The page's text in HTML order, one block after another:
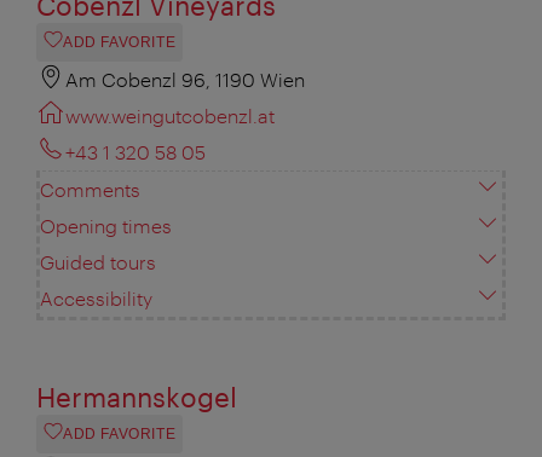
ADD FAVORITE
Am Cobenzl 96, 1190 Wien
www.weingutcobenzl.at
+43 1 320 58 05
Comments
Opening times
Guided tours
Accessibility
Hermannskogel
ADD FAVORITE